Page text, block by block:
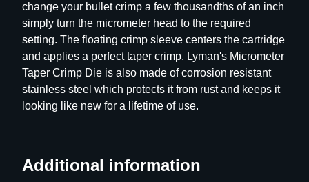
o
m
e
t
e
r
T
e
r
change your bullet crimp a few thousandths of an inch
simply turn the micrometer head to the required
setting. The floating crimp sleeve centers the cartridge
and applies a perfect taper crimp. Lyman's Micrometer
Taper Crimp Die is also made of corrosion resistant
stainless steel which protects it from rust and keeps it
looking like new for a lifetime of use.
Additional information